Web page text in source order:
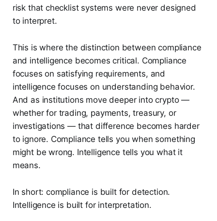
risk that checklist systems were never designed
to interpret.
This is where the distinction between compliance
and intelligence becomes critical. Compliance
focuses on satisfying requirements, and
intelligence focuses on understanding behavior.
And as institutions move deeper into crypto —
whether for trading, payments, treasury, or
investigations — that difference becomes harder
to ignore. Compliance tells you when something
might be wrong. Intelligence tells you what it
means.
In short: compliance is built for detection.
Intelligence is built for interpretation.